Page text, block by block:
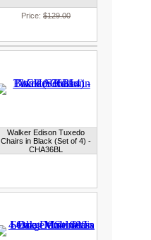
Price: $129.00
Walker Edison Tuxedo
Chairs in Black (Set of 4) -
CHA36BL